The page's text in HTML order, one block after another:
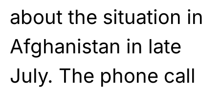
about the situation in
Afghanistan in late
July. The phone call